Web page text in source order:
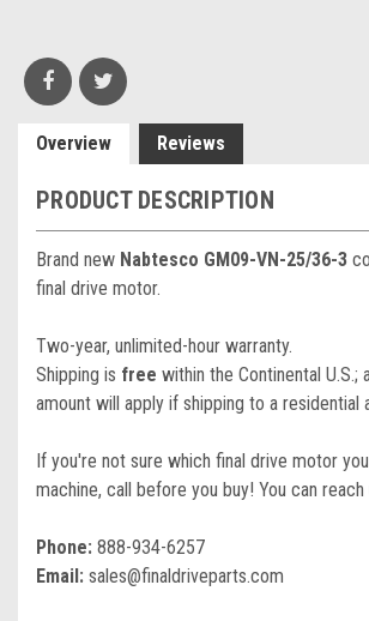
Overview Reviews
PRODUCT DESCRIPTION
Brand new Nabtesco GM09-VN-25/36-3
final drive motor.
Two-year, unlimited-hour warranty.
Shipping is free within the Continental U.S.;
amount will apply if shipping to a residential
If you're not sure which final drive motor
machine, call before you buy! You can reach
Phone: 888-934-6257
Email: sales@finaldriveparts.com